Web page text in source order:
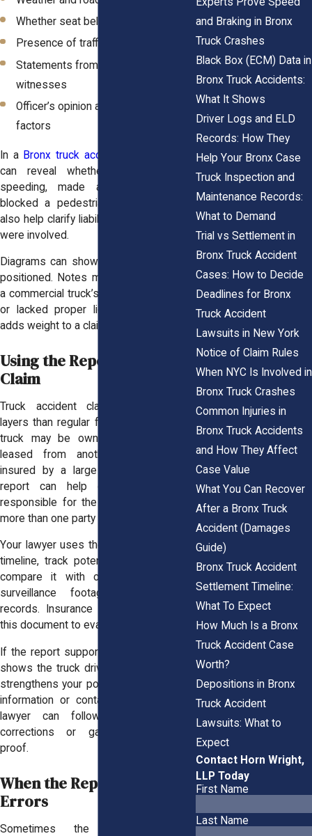
Whether seat belts were used
Presence of traffic signs or signals
Statements from drivers and
witnesses
Officer’s opinion about contributing
factors
In a Bronx truck accident
can reveal whether the truck was
speeding, made an illegal turn, or
blocked a pedestrian crosswalk. They
also help clarify liability if multiple parties
were involved.
Diagrams can show how vehicles were
positioned. Notes may indicate whether
a commercial truck’s driver was fatigued
or lacked proper licensing. All of this
adds weight to a claim of negligence.
Using the Report in a Legal
Claim
Truck accident claims
layers than regular fender benders. The
truck may be owned by a business,
leased from another company, and
insured by a large carrier. The police
report can help determine who is
responsible for the crash and whether
more than one party played a role.
Your lawyer uses the report to build the
timeline, track potential witnesses, and
compare it with other evidence like
surveillance footage or inspection
records. Insurance adjusters also use
this document to evaluate the claim.
If the report supports your account and
shows the truck driver made an error, it
strengthens your position. If it’s missing
information or contains mistakes, your
lawyer can follow up to request
corrections or gather supplemental
proof.
When the Report Contains
Errors
Sometimes the report contains
and Braking in Bronx
Truck Crashes
Black Box (ECM) Data in
Bronx Truck Accidents:
What It Shows
Driver Logs and ELD
Records: How They
Help Your Bronx Case
Truck Inspection and
Maintenance Records:
What to Demand
Trial vs Settlement in
Bronx Truck Accident
Cases: How to Decide
Deadlines for Bronx
Truck Accident
Lawsuits in New York
Notice of Claim Rules
When NYC Is Involved in
Bronx Truck Crashes
Common Injuries in
Bronx Truck Accidents
and How They Affect
Case Value
What You Can Recover
After a Bronx Truck
Accident (Damages
Guide)
Bronx Truck Accident
Settlement Timeline:
What To Expect
How Much Is a Bronx
Truck Accident Case
Worth?
Depositions in Bronx
Truck Accident
Lawsuits: What to
Expect
Contact Horn Wright,
LLP Today
First Name
Last Name